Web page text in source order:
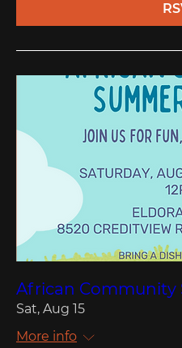
African Community
Sat, Aug 15
More info